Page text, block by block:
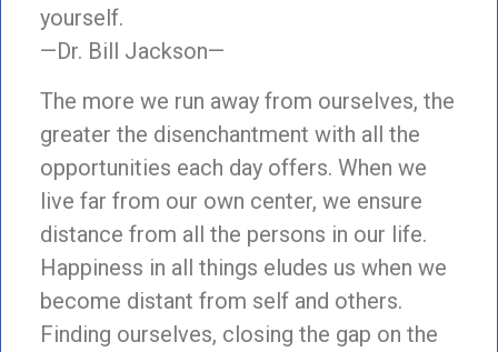
yourself.
—Dr. Bill Jackson—
The more we run away from ourselves, the
greater the disenchantment with all the
opportunities each day offers. When we
live far from our own center, we ensure
distance from all the persons in our life.
Happiness in all things eludes us when we
become distant from self and others.
Finding ourselves, closing the gap on the